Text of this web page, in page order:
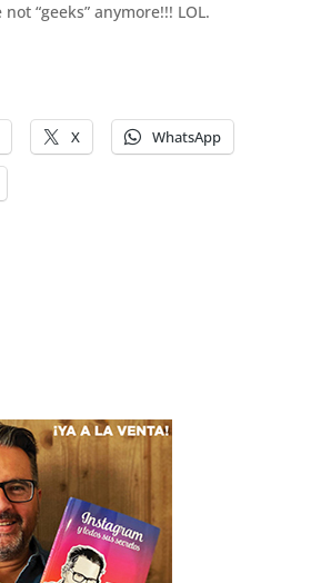
“geeks” anymore!!! LOL.
X WhatsApp